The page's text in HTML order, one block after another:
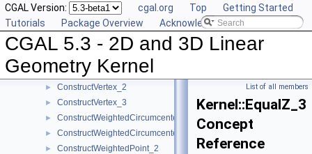
CGAL Version: cgal.org Top
Getting Started
Tutorials
Package Overview Acknowledging CGAL
CGAL 5.3 - 2D and 3D Linear
Geometry Kernel
► ConstructTriangle_2
ConstructTriangle_3
ConstructUnitNormal_3
► ConstructVector_3
► ConstructVertex_2
► ConstructVertex_3
► ConstructWeightedCircumcenter_2
► ConstructWeightedCircumcenter_3
► ConstructWeightedPoint_2
List of all members
Kernel::EqualZ_3
Concept
Reference